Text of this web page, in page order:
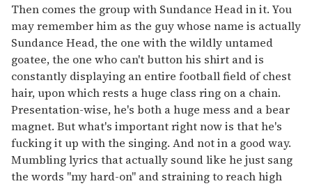
Then comes the group with Sundance Head in it. You
may remember him as the guy whose name is actually
Sundance Head, the one with the wildly untamed
goatee, the one who can't button his shirt and is
constantly displaying an entire football field of chest
hair, upon which rests a huge class ring on a chain.
Presentation-wise, he's both a huge mess and a bear
magnet. But what's important right now is that he's
fucking it up with the singing. And not in a good way.
Mumbling lyrics that actually sound like he just sang
the words "my hard-on" and straining to reach high